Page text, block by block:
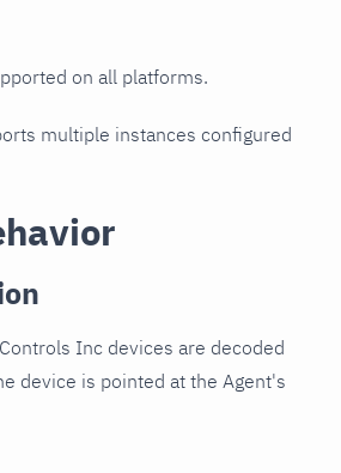
on all platforms.
multiple instances configured
Inc devices are decoded
device is pointed at the Agent's